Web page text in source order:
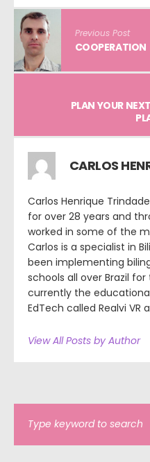
Previous Post
COOPERATION
PLAN YOUR
CARLOS
Carlos Henrique
for over 28 years and
worked in some of the
Carlos is a specialist in
been implementing
schools all over Brazil
currently the
EdTech called Realvi VR
View All Posts by Author